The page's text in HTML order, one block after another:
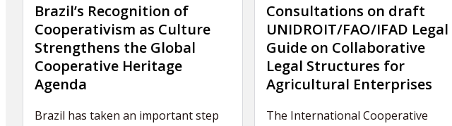
Brazil’s Recognition of
Cooperativism as Culture
Strengthens the Global
Cooperative Heritage
Agenda
Brazil has taken an important step
Consultations on draft
UNIDROIT/FAO/IFAD Legal
Guide on Collaborative
Legal Structures for
Agricultural Enterprises
The International Cooperative